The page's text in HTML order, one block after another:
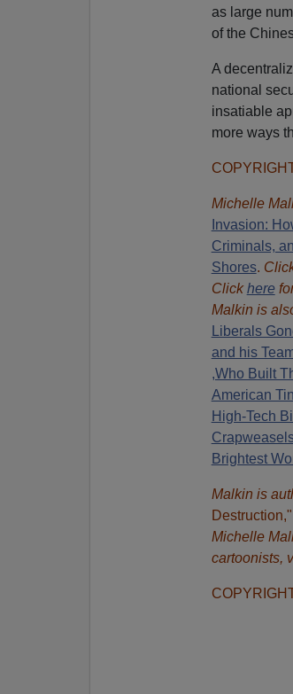
as large
of the
A
national
insatiable
more ways
Michelle
Invasion:
Criminals,
Shores.
Clickhere
Malkin is
Liberals
and his
,Who Built
American
High-Tech
Brightest
Malkin is
Destruction,"
Michelle
cartoonists,